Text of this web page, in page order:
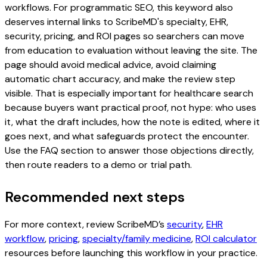
workflows. For programmatic SEO, this keyword also
deserves internal links to ScribeMD's specialty, EHR,
security, pricing, and ROI pages so searchers can move
from education to evaluation without leaving the site. The
page should avoid medical advice, avoid claiming
automatic chart accuracy, and make the review step
visible. That is especially important for healthcare search
because buyers want practical proof, not hype: who uses
it, what the draft includes, how the note is edited, where it
goes next, and what safeguards protect the encounter.
Use the FAQ section to answer those objections directly,
then route readers to a demo or trial path.
Recommended next steps
For more context, review ScribeMD’s security,EHR
workflow,pricing,specialty/family medicine,ROI calculator
resources before launching this workflow in your practice.